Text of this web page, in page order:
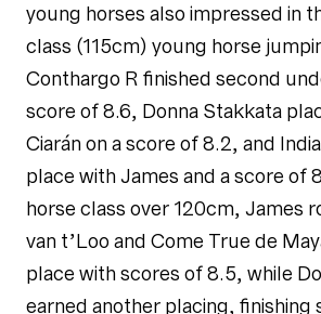
young horses also impressed in
class (115cm) young horse
Conthargo R finished second
score of 8.6, Donna Stakkata
Ciarán on a score of 8.2, and
place with James and a score of
horse class over 120cm, James
van t’Loo and Come True de
place with scores of 8.5, while
earned another placing, finishing